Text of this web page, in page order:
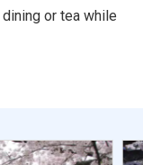
or tea while